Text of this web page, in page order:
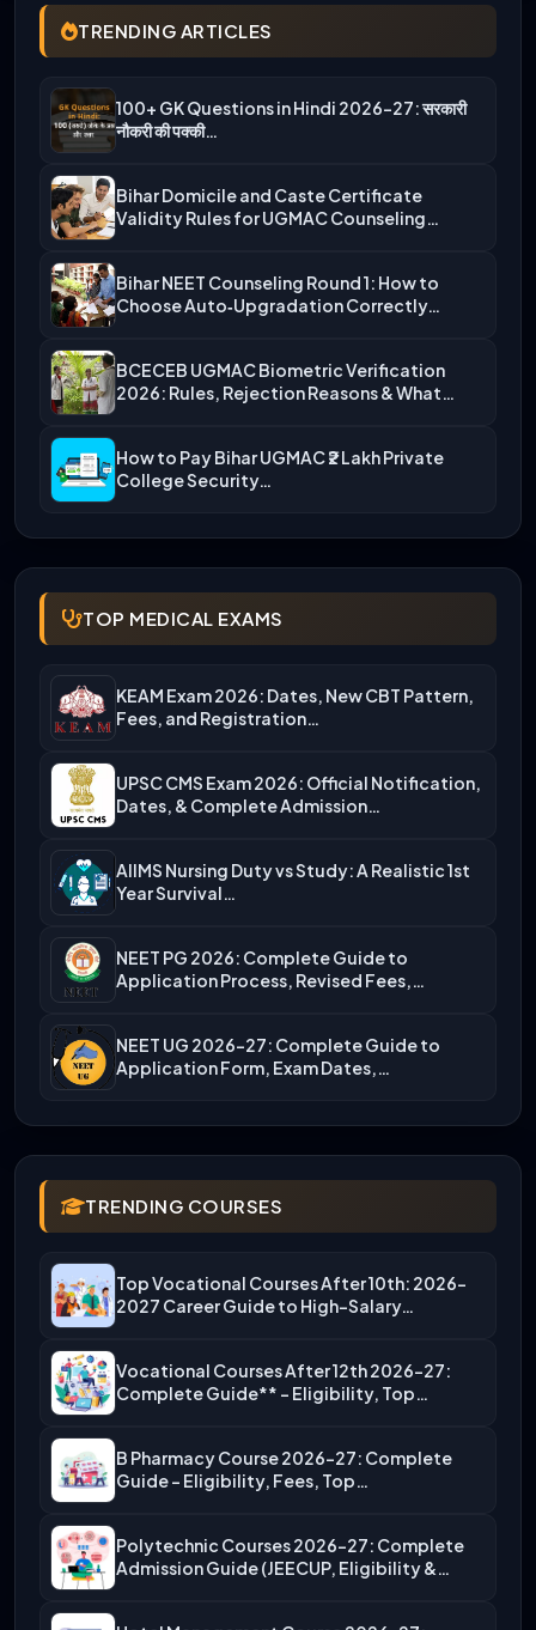
TRENDING ARTICLES
100+ GK Questions in Hindi 2026-27: सरकारी
नौकरी की पक्की…
Bihar Domicile and Caste Certificate
Validity Rules for UGMAC Counseling…
Bihar NEET Counseling Round 1: How to
Choose Auto‑Upgradation Correctly…
BCECEB UGMAC Biometric Verification
2026: Rules, Rejection Reasons & What…
How to Pay Bihar UGMAC ₹2 Lakh Private
College Security…
TOP MEDICAL EXAMS
KEAM Exam 2026: Dates, New CBT Pattern,
Fees, and Registration…
UPSC CMS Exam 2026: Official Notification,
Dates, & Complete Admission…
AIIMS Nursing Duty vs Study: A Realistic 1st
Year Survival…
NEET PG 2026: Complete Guide to
Application Process, Revised Fees,…
NEET UG 2026-27: Complete Guide to
Application Form, Exam Dates,…
TRENDING COURSES
Top Vocational Courses After 10th: 2026-
2027 Career Guide to High-Salary…
Vocational Courses After 12th 2026-27:
Complete Guide** – Eligibility, Top…
B Pharmacy Course 2026-27: Complete
Guide – Eligibility, Fees, Top…
Polytechnic Courses 2026-27: Complete
Admission Guide (JEECUP, Eligibility &